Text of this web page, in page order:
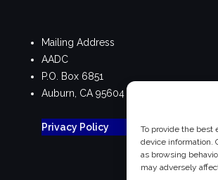
To provide the best
device information.
as browsing
may adversely
Mailing Address
AADC
P.O. Box 6851
Auburn, CA 95604
Privacy Policy